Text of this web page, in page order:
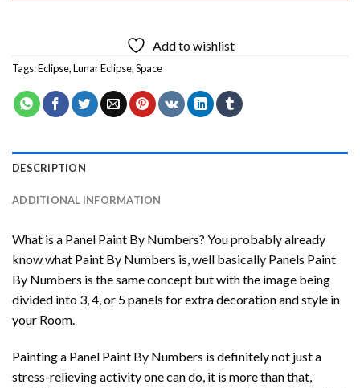
Add to wishlist
Tags:Eclipse,Lunar Eclipse,Space
DESCRIPTION
ADDITIONAL INFORMATION
What is a Panel Paint By Numbers? You probably already
know what Paint By Numbers is, well basically Panels Paint
By Numbers is the same concept but with the image being
divided into 3, 4, or 5 panels for extra decoration and style in
your Room.
Painting a Panel Paint By Numbers is definitely not just a
stress-relieving activity one can do, it is more than that,